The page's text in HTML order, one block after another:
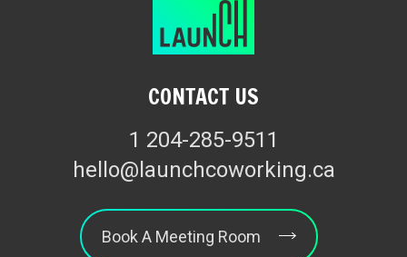
CONTACT US
1 204-285-9511
hello@launchcoworking.ca
Book A Meeting Room